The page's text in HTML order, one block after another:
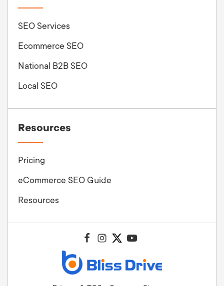
SEO Services
Ecommerce SEO
National B2B SEO
Local SEO
Resources
Pricing
eCommerce SEO Guide
Resources